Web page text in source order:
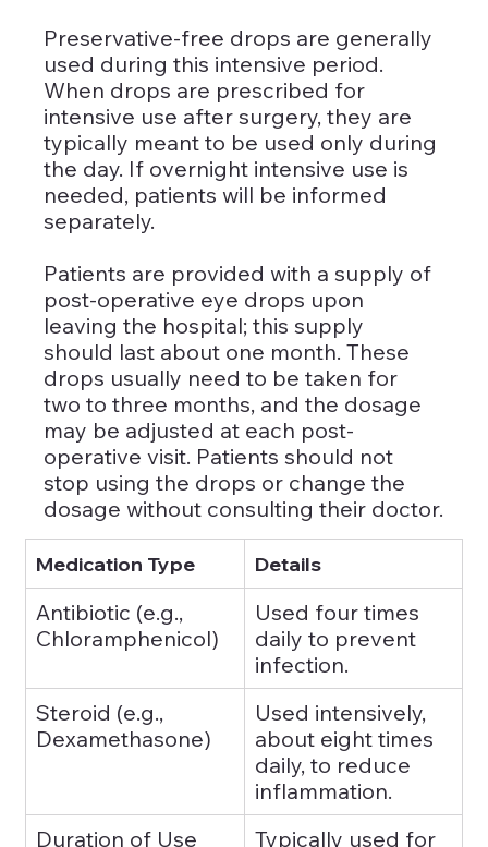
Preservative-free drops are generally
used during this intensive period.
When drops are prescribed for
intensive use after surgery, they are
typically meant to be used only during
the day. If overnight intensive use is
needed, patients will be informed
separately.
Patients are provided with a supply of
post-operative eye drops upon
leaving the hospital; this supply
should last about one month. These
drops usually need to be taken for
two to three months, and the dosage
may be adjusted at each post-
operative visit. Patients should not
stop using the drops or change the
dosage without consulting their doctor.
Medication Type Details
Antibiotic (e.g.,
Chloramphenicol)
Used four times
daily to prevent
infection.
Steroid (e.g.,
Dexamethasone)
Used intensively,
about eight times
daily, to reduce
inflammation.
Duration of Use
Typically used for